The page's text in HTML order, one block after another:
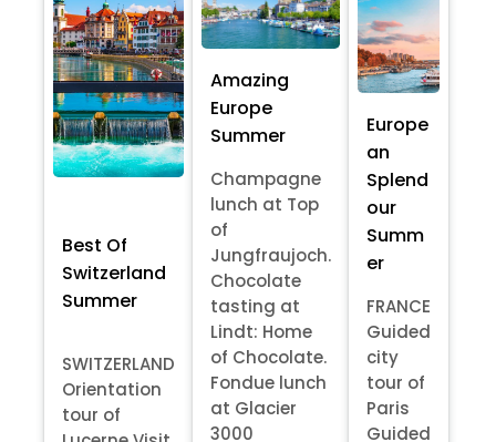
Best Of
Switzerland
Summer
SWITZERLAND
Orientation
tour of
Amazing
Europe
Summer
Champagne
lunch at Top
of
Jungfraujoch.
Chocolate
tasting at
Lindt: Home
of Chocolate.
Fondue lunch
at Glacier
3000
Europe
an
Splend
our
Summ
er
FRANCE
Guided
city
tour of
Paris
Guided